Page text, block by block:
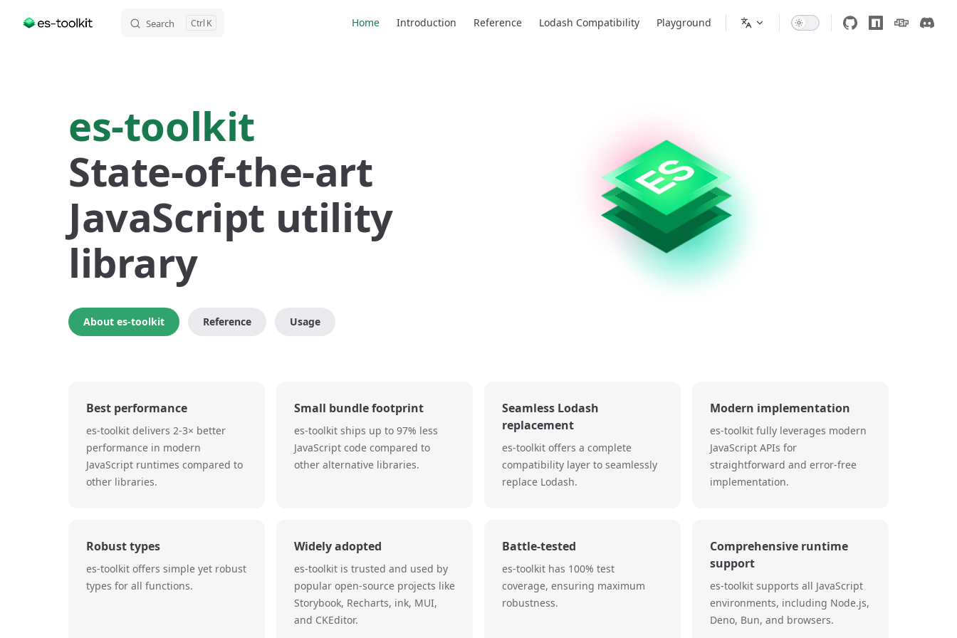
Skip to content Search K Home Introduction Reference Lodash Compatibility Playground
es-toolkit
State-of-the-art
JavaScript utility
library
About es-toolkit Reference Usage
Best performance
es-toolkit delivers 2-3× better
performance in modern
JavaScript runtimes compared to
other libraries.
Small bundle footprint
es-toolkit ships up to 97% less
JavaScript code compared to
other alternative libraries.
Seamless Lodash
replacement
es-toolkit offers a complete
compatibility layer to seamlessly
replace Lodash.
Modern implementation
es-toolkit fully leverages modern
JavaScript APIs for
straightforward and error-free
implementation.
Robust types
es-toolkit offers simple yet robust
types for all functions.
Widely adopted
es-toolkit is trusted and used by
popular open-source projects like
Storybook, Recharts, ink, MUI,
and CKEditor.
Battle-tested
es-toolkit has 100% test
coverage, ensuring maximum
robustness.
Comprehensive runtime
support
es-toolkit supports all JavaScript
environments, including Node.js,
Deno, Bun, and browsers.